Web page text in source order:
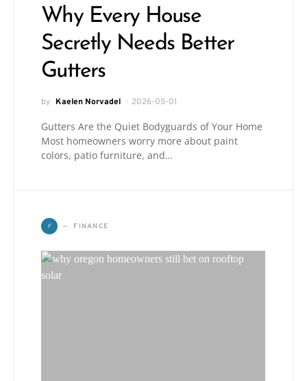
Why Every House
Secretly Needs Better
Gutters
by Kaelen Norvadel 2026-05-01
Gutters Are the Quiet Bodyguards of Your Home
Most homeowners worry more about paint
colors, patio furniture, and…
F FINANCE